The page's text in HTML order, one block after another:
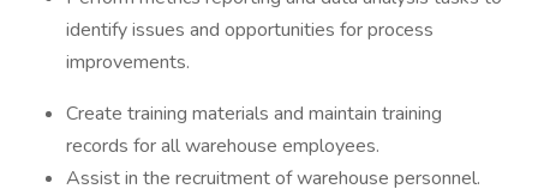
identify issues and opportunities for process
improvements.
Create training materials and maintain training
records for all warehouse employees.
Assist in the recruitment of warehouse personnel.